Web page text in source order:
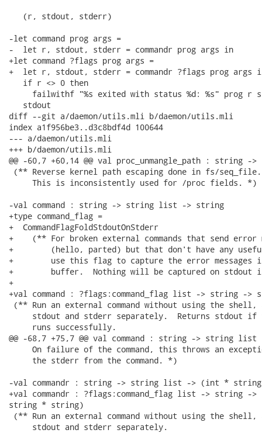
   (r, stdout, stderr)
-let command prog args =
-  let r, stdout, stderr = commandr prog args in
+let command ?flags prog args =
+  let r, stdout, stderr = commandr ?flags prog args
   if r <> 0 then
failwithf "%s exited with status %d: %s" prog r
   stdout
diff --git a/daemon/utils.mli b/daemon/utils.mli
index a1f956be3..d3c8bdf4d 100644
--- a/daemon/utils.mli
+++ b/daemon/utils.mli
@@ -60,7 +60,14 @@ val proc_unmangle_path : string -
(** Reverse kernel path escaping done in fs/
     This is inconsistently used for /proc fields. *)
-val command : string -> string list -> string
+type command_flag =
+  CommandFlagFoldStdoutOnStderr
+    (** For broken external commands that send error
+        (hello, parted) but that don't have any
+        use this flag to capture the error messages
+        buffer.  Nothing will be captured on stdout
+
+val command : ?flags:command_flag list -> string
(** Run an external command without using the
stdout and stderr separately.  Returns stdout if
     runs successfully.
@@ -68,7 +75,7 @@ val command : string -> string
On failure of the command, this throws an
     the stderr from the command. *)
-val commandr : string -> string list -> (int *
+val commandr : ?flags:command_flag list ->
string * string)
(** Run an external command without using the
     stdout and stderr separately.